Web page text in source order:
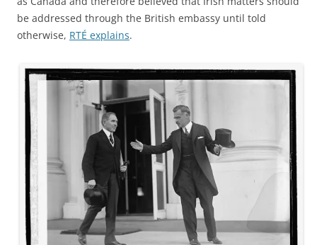
be addressed through the British embassy until told
otherwise, RTÉ explains.